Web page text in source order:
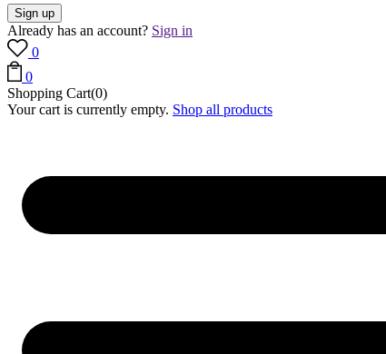
Already has an account? Sign in
0
0
Shopping Cart(0)
Your cart is currently empty. Shop all products